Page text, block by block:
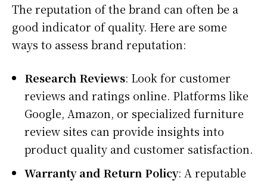
The reputation of the brand can often be a
good indicator of quality. Here are some
ways to assess brand reputation:
Research Reviews: Look for customer
reviews and ratings online. Platforms like
Google, Amazon, or specialized furniture
review sites can provide insights into
product quality and customer satisfaction.
Warranty and Return Policy: A reputable